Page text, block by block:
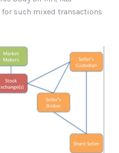
such mixed transactions